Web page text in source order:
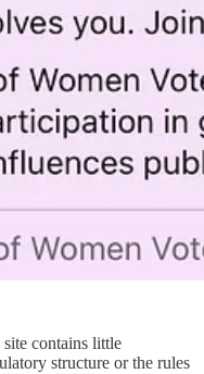
contains little
structure or the rules